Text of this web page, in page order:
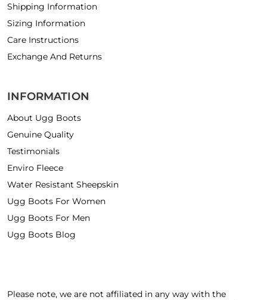
Shipping Information
Sizing Information
Care Instructions
Exchange And Returns
INFORMATION
About Ugg Boots
Genuine Quality
Testimonials
Enviro Fleece
Water Resistant Sheepskin
Ugg Boots For Women
Ugg Boots For Men
Ugg Boots Blog
Please note, we are not affiliated in any way with the